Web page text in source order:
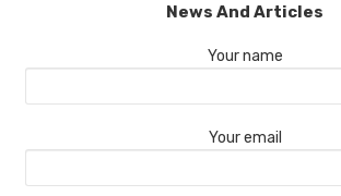
News And Articles
Your name
Your email